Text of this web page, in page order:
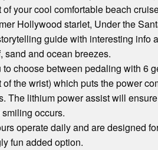
of your cool comfortable beach
Hollywood starlet, Under the
guide with interesting info
sand and ocean breezes.
choose between pedaling with 6
of the wrist) which puts the power
The lithium power assist will
occurs.
operate daily and are designed
fun added option.